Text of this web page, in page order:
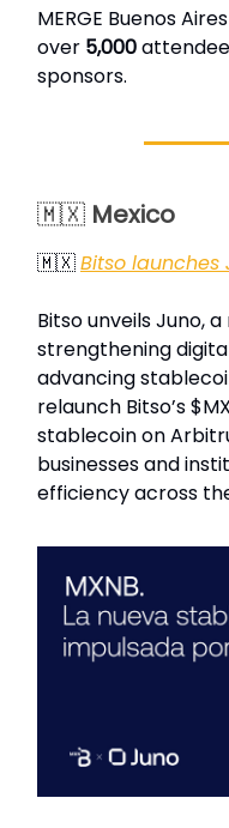
MERGE Buenos
over 5,000
sponsors.
🇲🇽 Mexico
🇲🇽Bitso launches
Bitso unveils Juno,
strengthening
advancing
relaunch Bitso’s
stablecoin on
businesses and
efficiency across